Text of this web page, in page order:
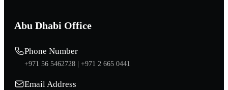
Abu Dhabi Office
Phone Number
+971 56 5462728 | +971 2 665 0441
Email Address